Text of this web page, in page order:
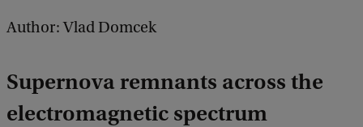
Author: Vlad Domcek
Supernova remnants across the
electromagnetic spectrum